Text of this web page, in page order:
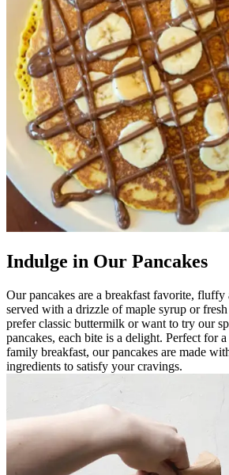
Indulge in Our Pancakes
Our pancakes are a breakfast favorite,
served with a drizzle of maple syrup or
prefer classic buttermilk or want to try our
pancakes, each bite is a delight. Perfect for
family breakfast, our pancakes are made
ingredients to satisfy your cravings.